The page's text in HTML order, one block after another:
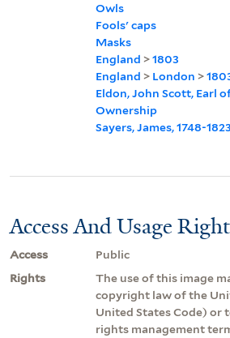
Owls
Fools' caps
Masks
England >1803
England > London >
Eldon, John Scott, Earl
Ownership
Sayers, James, 1748-1823
Access And Usage
Access
Public
Rights
The use of this image
copyright law of the
United States Code) or
rights management